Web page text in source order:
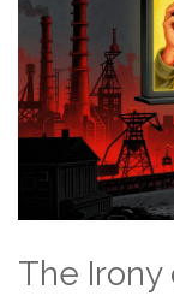
The Irony